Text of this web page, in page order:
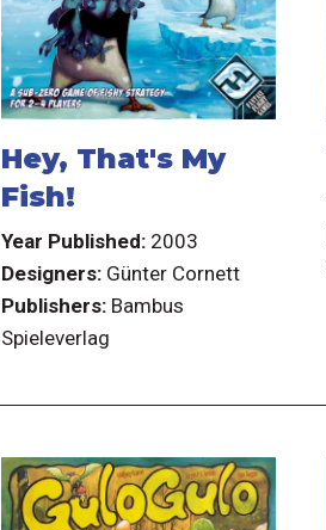
Hey, That's My
Fish!
Year Published: 2003
Designers: Günter Cornett
Publishers: Bambus
Spieleverlag